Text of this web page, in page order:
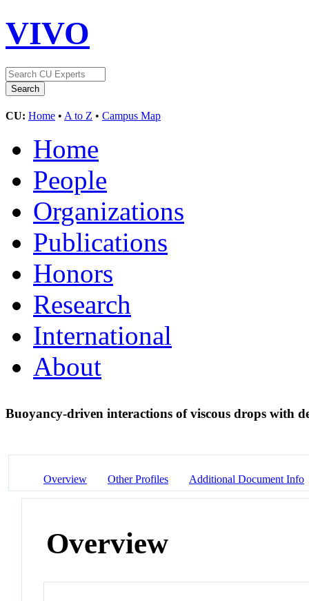
VIVO
CU: Home • A to Z • Campus Map
Home
People
Organizations
Publications
Honors
Research
International
About
Buoyancy-driven interactions of viscous drops with
Overview Other Profiles Additional Document Info
Overview